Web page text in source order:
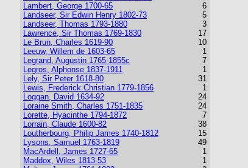
Lambert, George 1700-65
Landseer, Sir Edwin Henry 1802-73
Landseer, Thomas 1793-1880
Lawrence, Sir Thomas 1769-1830
Le Brun, Charles 1619-90
Leeuw, Willem de 1603-65
Legrand, Augustin 1765-1855c
Legros, Alphonse 1837-1911
Lely, Sir Peter 1618-80
Lewis, Frederick Christian 1779-1856
Loggan, David 1634-92
Loraine Smith, Charles 1751-1835
Lorette, Hyacinthe 1794-1872
Lorrain, Claude 1600-82
Loutherbourg, Philip James 1740-1812
Lysons, Samuel 1763-1819
MacArdell, James 1727-65
Maddox, Wiles 1813-53
6
5
3
17
10
1
7
1
31
1
24
24
7
38
15
49
1
1